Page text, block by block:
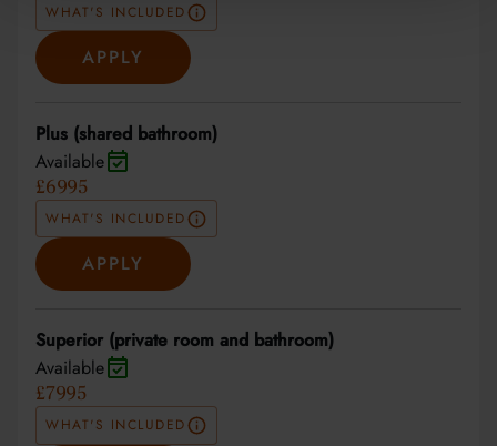
WHAT'S INCLUDED
APPLY
Plus (shared bathroom)
Available
£6995
WHAT'S INCLUDED
APPLY
Superior (private room and bathroom)
Available
£7995
WHAT'S INCLUDED